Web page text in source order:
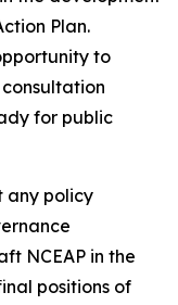
Plan.
to
for public
any policy
NCEAP in the
positions of